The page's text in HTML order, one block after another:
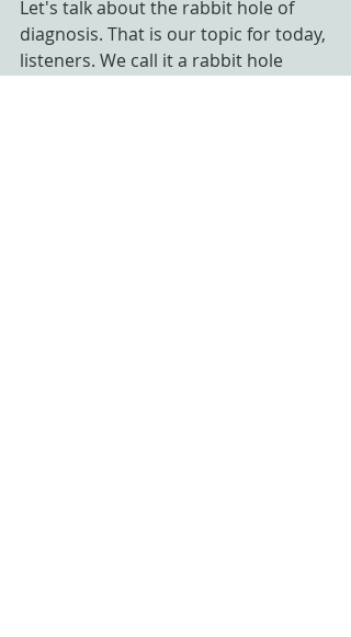
Let's talk about the rabbit hole of
diagnosis. That is our topic for today,
listeners. We call it a rabbit hole